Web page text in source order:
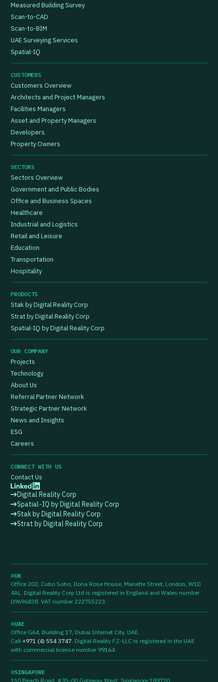
Measured Building Survey
Scan-to-CAD
Scan-to-BIM
UAE Surveying Services
Spatial-IQ
CUSTOMERS
Customers Overview
Architects and Project Managers
Facilities Managers
Asset and Property Managers
Developers
Property Owners
SECTORS
Sectors Overview
Government and Public Bodies
Office and Business Spaces
Healthcare
Industrial and Logistics
Retail and Leisure
Education
Transportation
Hospitality
PRODUCTS
Stak by Digital Reality Corp
Strat by Digital Reality Corp
Spatial-IQ by Digital Reality Corp
OUR COMPANY
Projects
Technology
About Us
Referral Partner Network
Strategic Partner Network
News and Insights
ESG
Careers
CONNECT WITH US
Contact Us
Digital Reality Corp
Spatial-IQ by Digital Reality Corp
Stak by Digital Reality Corp
Strat by Digital Reality Corp
UK
Office 202, Cubo Soho, Ilona Rose House, Manette Street, London, W1D
4AL. Digital Reality Corp Ltd is registered in England and Wales number
09696838. VAT number 222755223.
UAE
Office G64, Building 17, Dubai Internet City, UAE.
Call +971 (4) 554 3747 Digital Reality FZ-LLC is registered in the UAE
with commercial license number 99164.
SINGAPORE
150 Beach Road, #35-00 Gateway West, Singapore 189720.